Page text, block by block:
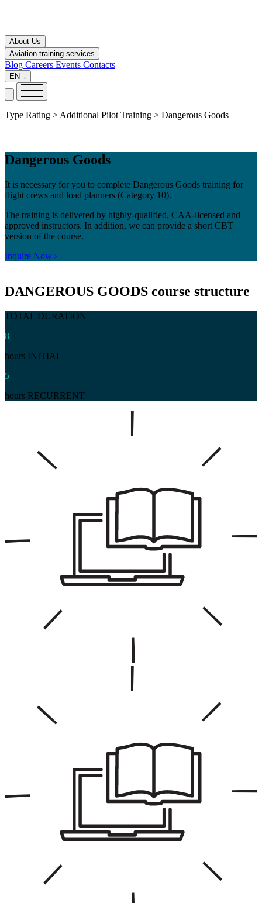
About Us
Aviation training services
Blog Careers Events Contacts
EN
Type Rating > Additional Pilot Training > Dangerous Goods
Dangerous Goods
It is necessary for you to complete Dangerous Goods training for
flight crews and load planners (Category 10).
The training is delivered by highly-qualified, CAA-licensed and
approved instructors. In addition, we can provide a short CBT
version of the course.
Inquire Now
DANGEROUS GOODS course structure
TOTAL DURATION
8
hours INITIAL
5
hours RECURRENT